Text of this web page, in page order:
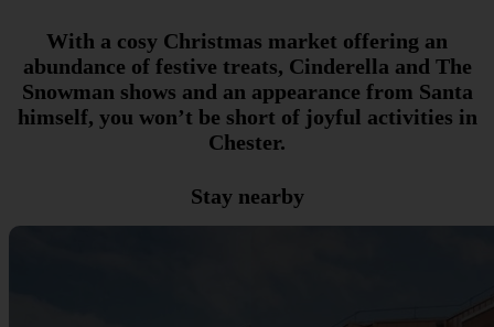
With a cosy Christmas market offering an
abundance of festive treats, Cinderella and The
Snowman shows and an appearance from Santa
himself, you won’t be short of joyful activities in
Chester.
Stay nearby